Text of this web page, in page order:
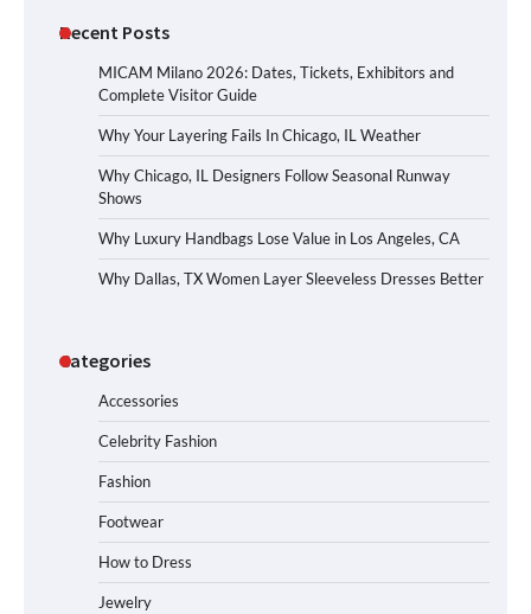
Recent Posts
MICAM Milano 2026: Dates, Tickets, Exhibitors and
Complete Visitor Guide
Why Your Layering Fails In Chicago, IL Weather
Why Chicago, IL Designers Follow Seasonal Runway
Shows
Why Luxury Handbags Lose Value in Los Angeles, CA
Why Dallas, TX Women Layer Sleeveless Dresses Better
Categories
Accessories
Celebrity Fashion
Fashion
Footwear
How to Dress
Jewelry